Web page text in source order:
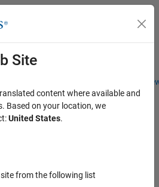
Students and
Site
content where available and
Based on your location, we
United States.
from the following list